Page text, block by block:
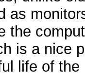
as
the
is a nice
life of the